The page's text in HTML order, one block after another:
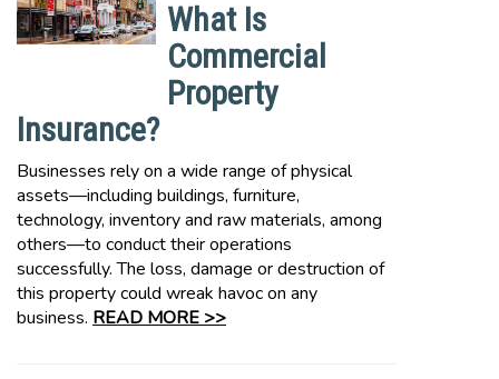
What Is
Commercial
Property
Insurance?
Businesses rely on a wide range of physical
assets—including buildings, furniture,
technology, inventory and raw materials, among
others—to conduct their operations
successfully. The loss, damage or destruction of
this property could wreak havoc on any
business. READ MORE >>